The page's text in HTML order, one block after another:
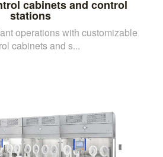
cabinets and control
stations
operations with customizable
cabinets and s...